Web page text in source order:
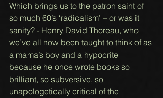
Which brings us to the patron saint of
so much 60’s ‘radicalism’ – or was it
sanity? - Henry David Thoreau, who
we’ve all now been taught to think of as
a mama’s boy and a hypocrite
because he once wrote books so
brilliant, so subversive, so
unapologetically critical of the